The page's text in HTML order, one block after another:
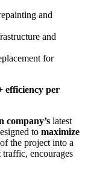
and
and
for
efficiency per
company’s latest
to maximize
the project into a
encourages